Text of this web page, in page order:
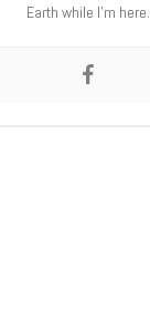
Earth while I’m here.